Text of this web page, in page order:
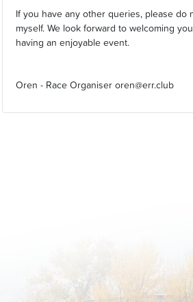
If you have any other queries, please do
myself. We look forward to welcoming
having an enjoyable event.
Oren - Race Organiser oren@err.club